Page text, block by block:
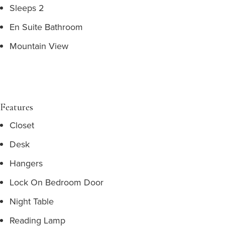
Sleeps 2
En Suite Bathroom
Mountain View
Features
Closet
Desk
Hangers
Lock On Bedroom Door
Night Table
Reading Lamp